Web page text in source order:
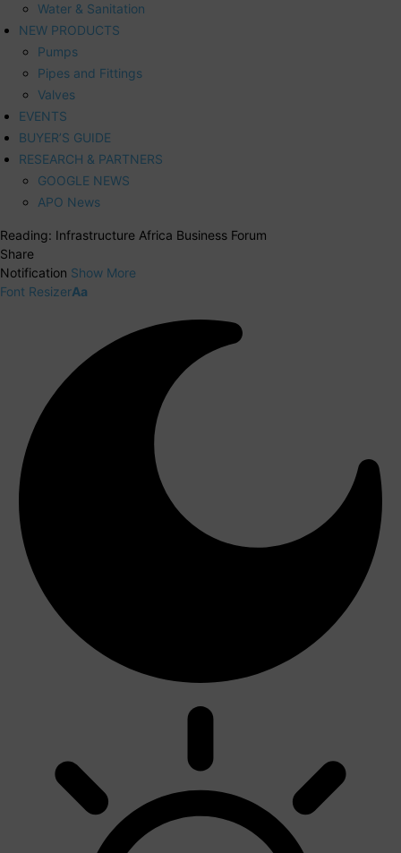
Water & Sanitation
NEW PRODUCTS
Pumps
Pipes and Fittings
Valves
EVENTS
BUYER’S GUIDE
RESEARCH & PARTNERS
GOOGLE NEWS
APO News
Reading: Infrastructure Africa Business Forum
Share
Notification Show More
Font ResizerAa